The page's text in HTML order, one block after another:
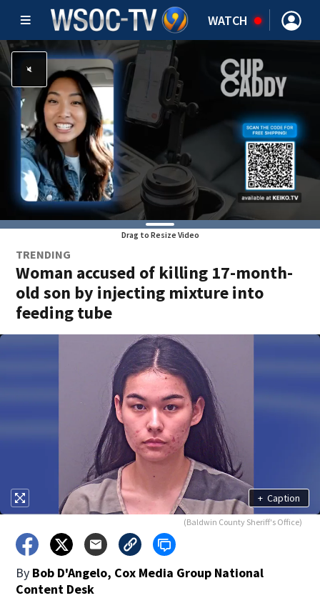
WATCH
Drag to Resize Video
TRENDING
Woman accused of killing 17-month-
old son by injecting mixture into
feeding tube
+ Caption
(Baldwin County Sheriff's Office)
By Bob D'Angelo, Cox Media Group National
Content Desk